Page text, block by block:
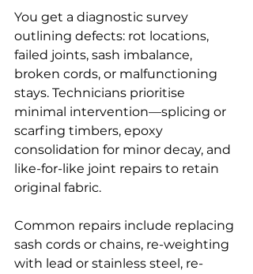
You get a diagnostic survey
outlining defects: rot locations,
failed joints, sash imbalance,
broken cords, or malfunctioning
stays. Technicians prioritise
minimal intervention—splicing or
scarfing timbers, epoxy
consolidation for minor decay, and
like-for-like joint repairs to retain
original fabric.
Common repairs include replacing
sash cords or chains, re-weighting
with lead or stainless steel, re-